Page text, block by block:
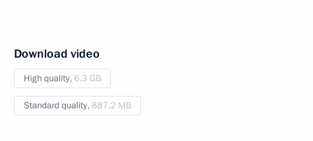
Download video
High quality,6.3 GB
Standard quality,887.2 MB